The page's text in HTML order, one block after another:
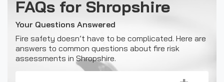
FAQs for Shropshire
Your Questions Answered
Fire safety doesn’t have to be complicated. Here are
answers to common questions about fire risk
assessments in Shropshire.